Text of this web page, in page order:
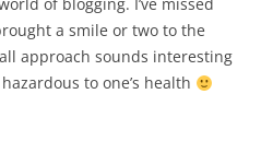
of blogging. I’ve missed
a smile or two to the
approach sounds interesting
to one’s health